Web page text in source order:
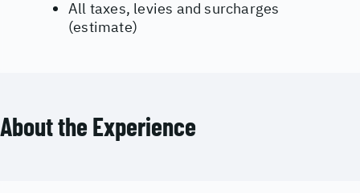
All taxes, levies and surcharges
(estimate)
About the Experience